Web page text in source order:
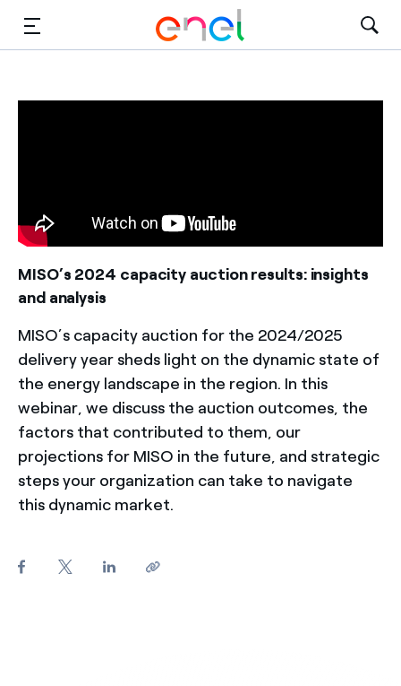
Contact Us
MISO’s 2024 capacity auction results: insights
and analysis
MISO’s capacity auction for the 2024/2025
delivery year sheds light on the dynamic state of
the energy landscape in the region. In this
webinar, we discuss the auction outcomes, the
factors that contributed to them, our
projections for MISO in the future, and strategic
steps your organization can take to navigate
this dynamic market.